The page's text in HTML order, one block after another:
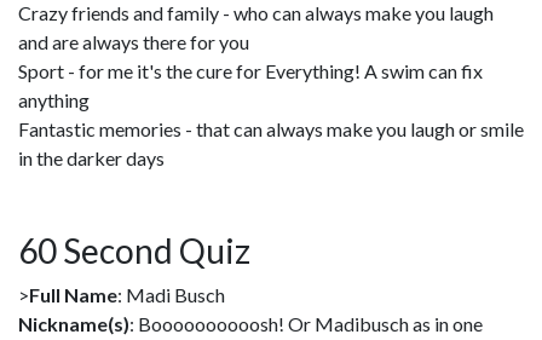
Crazy friends and family - who can always make you laugh
and are always there for you
Sport - for me it's the cure for Everything! A swim can fix
anything
Fantastic memories - that can always make you laugh or smile
in the darker days
60 Second Quiz
>Full Name: Madi Busch
Nickname(s): Boooooooooosh! Or Madibusch as in one